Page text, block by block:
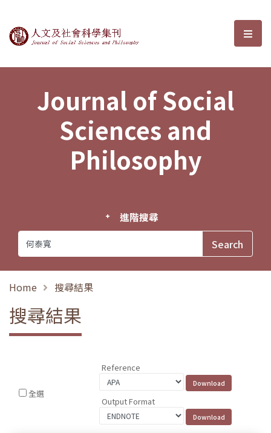
Journal of Social Sciences and選
Journal of Social
Sciences and
Philosophy
進階搜尋
Home 搜尋結果
搜尋結果
全選
Reference
Output Format